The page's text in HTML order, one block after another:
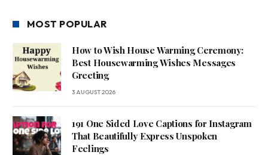
MOST POPULAR
How to Wish House Warming Ceremony:
Best Housewarming Wishes Messages
Greeting
3 AUGUST 2026
191 One Sided Love Captions for Instagram
That Beautifully Express Unspoken
Feelings